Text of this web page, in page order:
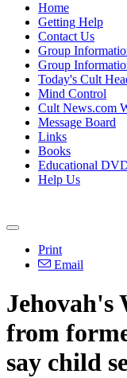
Home
Getting Help
Contact Us
Group
Group
Today's Cult
Mind Control
Cult News.com
Message Board
Links
Books
Educational
Help Us
Print
Email
Jehovah's
from
say child